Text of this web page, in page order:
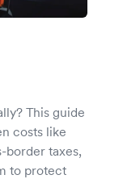
This guide
costs like
border taxes,
to protect